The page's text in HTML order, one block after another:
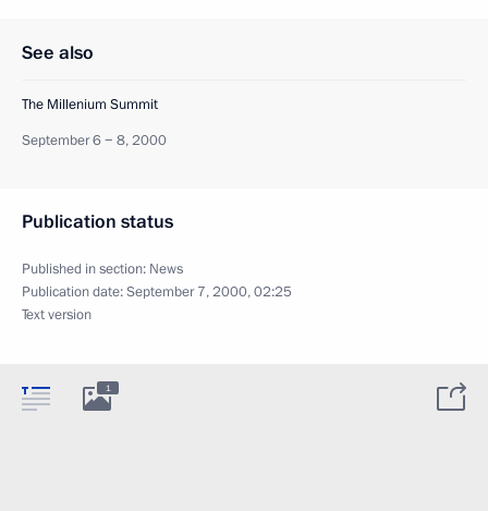
See also
The Millenium Summit
September 6 − 8, 2000
Publication status
Published in section: News
Publication date:September 7, 2000, 02:25
Text version
1